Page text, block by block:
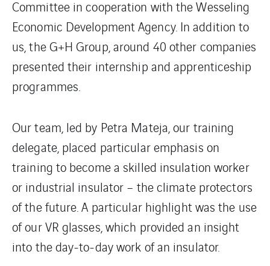
Committee in cooperation with the Wesseling
Economic Development Agency. In addition to
us, the G+H Group, around 40 other companies
presented their internship and apprenticeship
programmes.
Our team, led by Petra Mateja, our training
delegate, placed particular emphasis on
training to become a skilled insulation worker
or industrial insulator – the climate protectors
of the future. A particular highlight was the use
of our VR glasses, which provided an insight
into the day-to-day work of an insulator.